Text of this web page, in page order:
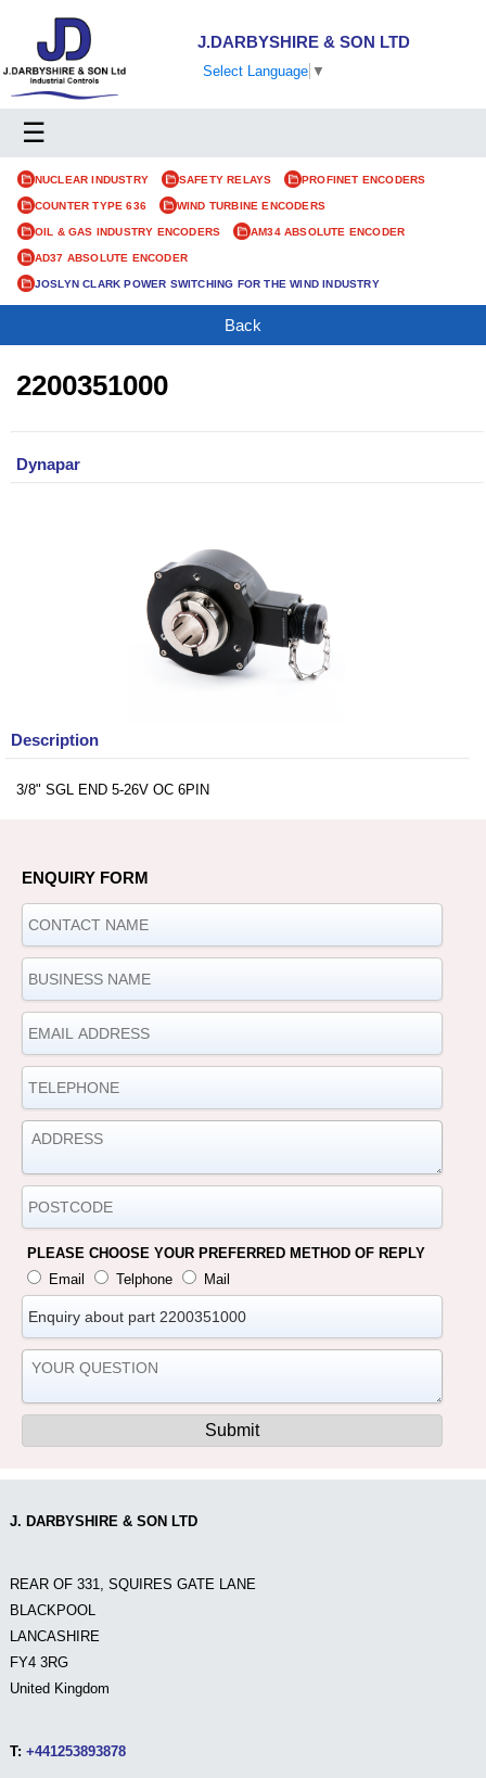
J.DARBYSHIRE & SON LTD
Select Language ▼
☰
NUCLEAR INDUSTRY SAFETY RELAYS PROFINET ENCODERS
COUNTER TYPE 636 WIND TURBINE ENCODERS
OIL & GAS INDUSTRY ENCODERS AM34 ABSOLUTE ENCODER
AD37 ABSOLUTE ENCODER
JOSLYN CLARK POWER SWITCHING FOR THE WIND INDUSTRY
Back
2200351000
Dynapar
Description
3/8" SGL END 5-26V OC 6PIN
ENQUIRY FORM
PLEASE CHOOSE YOUR PREFERRED METHOD OF REPLY
Email
Telphone Mail
J. DARBYSHIRE & SON LTD
REAR OF 331, SQUIRES GATE LANE
BLACKPOOL
LANCASHIRE
FY4 3RG
United Kingdom
T: +441253893878